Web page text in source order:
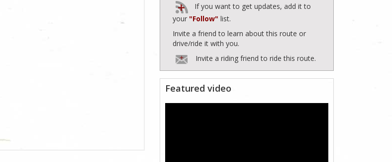
If you want to get updates, add it to
your "Follow" list.
Invite a friend to learn about this route or
drive/ride it with you.
Invite a riding friend to ride this route.
Featured video